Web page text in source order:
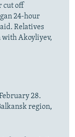
cut off
24-hour
Relatives
with Akoyliyev,
28.
region,